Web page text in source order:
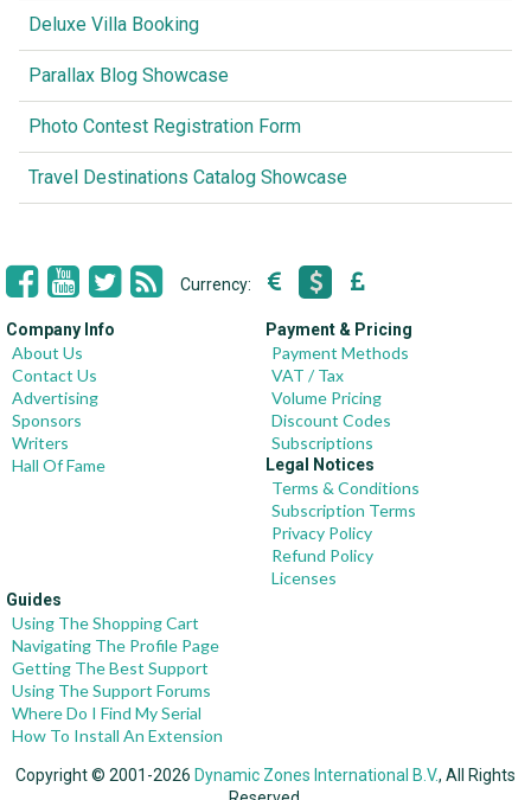
Deluxe Villa Booking
Parallax Blog Showcase
Photo Contest Registration Form
Travel Destinations Catalog Showcase
Currency:
Company Info
About Us
Contact Us
Advertising
Sponsors
Writers
Hall Of Fame
Payment & Pricing
Payment Methods
VAT / Tax
Volume Pricing
Discount Codes
Subscriptions
Legal Notices
Terms & Conditions
Subscription Terms
Privacy Policy
Refund Policy
Licenses
Guides
Using The Shopping Cart
Navigating The Profile Page
Getting The Best Support
Using The Support Forums
Where Do I Find My Serial
How To Install An Extension
Copyright © 2001-2026 Dynamic Zones International B.V., All Rights